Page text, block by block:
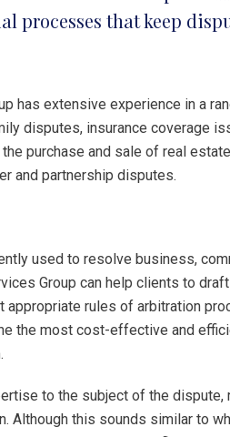
processes that keep
has extensive experience in a
disputes, insurance coverage
purchase and sale of real
and partnership disputes.
used to resolve business,
Group can help clients to
rules of arbitration
the most cost-effective and
to the subject of the dispute,
Although this sounds similar to